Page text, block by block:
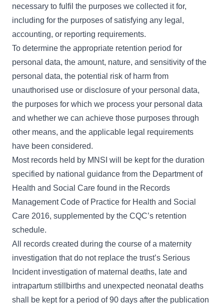
necessary to fulfil the purposes we collected it for,
including for the purposes of satisfying any legal,
accounting, or reporting requirements.
To determine the appropriate retention period for
personal data, the amount, nature, and sensitivity of the
personal data, the potential risk of harm from
unauthorised use or disclosure of your personal data,
the purposes for which we process your personal data
and whether we can achieve those purposes through
other means, and the applicable legal requirements
have been considered.
Most records held by MNSI will be kept for the duration
specified by national guidance from the Department of
Health and Social Care found in the Records
Management Code of Practice for Health and Social
Care 2016, supplemented by the CQC’s retention
schedule.
All records created during the course of a maternity
investigation that do not replace the trust’s Serious
Incident investigation of maternal deaths, late and
intrapartum stillbirths and unexpected neonatal deaths
shall be kept for a period of 90 days after the publication